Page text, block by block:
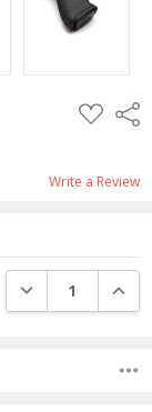
ADD
TO
Write a Review
DECREASE